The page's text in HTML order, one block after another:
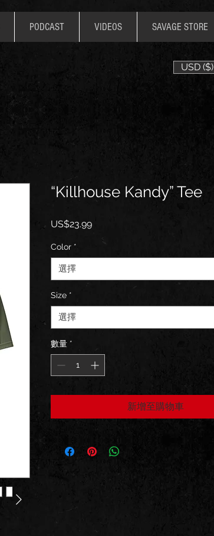
PODCAST VIDEOS SAVAGE STORE
USD ($)
“Killhouse Kandy” Tee
US$23.99價
Color *
選擇
Size *
選擇
數量 *
新增至購物車